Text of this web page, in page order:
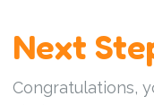
Next
Congratulations,